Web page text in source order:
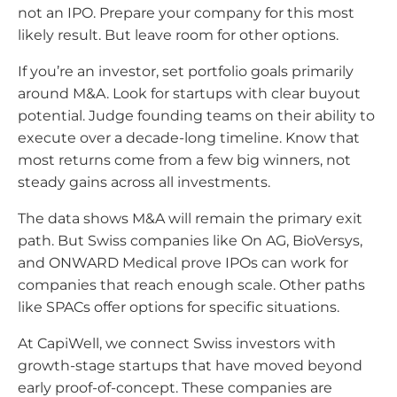
not an IPO. Prepare your company for this most
likely result. But leave room for other options.
If you’re an investor, set portfolio goals primarily
around M&A. Look for startups with clear buyout
potential. Judge founding teams on their ability to
execute over a decade-long timeline. Know that
most returns come from a few big winners, not
steady gains across all investments.
The data shows M&A will remain the primary exit
path. But Swiss companies like On AG, BioVersys,
and ONWARD Medical prove IPOs can work for
companies that reach enough scale. Other paths
like SPACs offer options for specific situations.
At CapiWell, we connect Swiss investors with
growth-stage startups that have moved beyond
early proof-of-concept. These companies are